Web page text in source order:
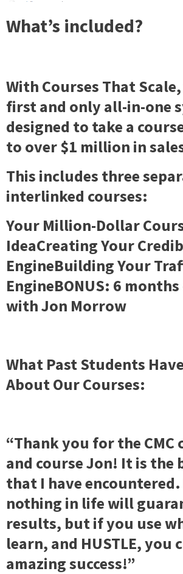
What’s included?
With Courses That Scale
first and only all-in-one
designed to take a
to over $1 million in
This includes three
interlinked courses:
Your Million-Dollar
IdeaCreating Your
EngineBuilding Your
EngineBONUS: 6
with Jon Morrow
What Past Students
About Our Courses:
“Thank you for the
and course Jon! It is the
that I have
nothing in life will
results, but if you use
learn, and HUSTLE, you
amazing success!”